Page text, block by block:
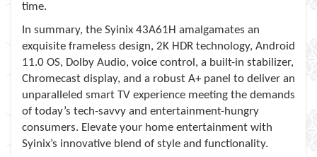
time.
In summary, the Syinix 43A61H amalgamates an
exquisite frameless design, 2K HDR technology, Android
11.0 OS, Dolby Audio, voice control, a built-in stabilizer,
Chromecast display, and a robust A+ panel to deliver an
unparalleled smart TV experience meeting the demands
of today’s tech-savvy and entertainment-hungry
consumers. Elevate your home entertainment with
Syinix’s innovative blend of style and functionality.